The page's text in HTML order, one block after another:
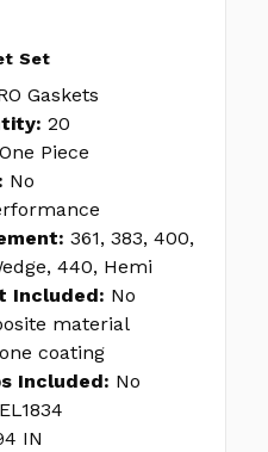
Set
Gaskets
20
One Piece
No
361, 383, 400,
440, Hemi
Included: No
material
coating
Included: No
IN